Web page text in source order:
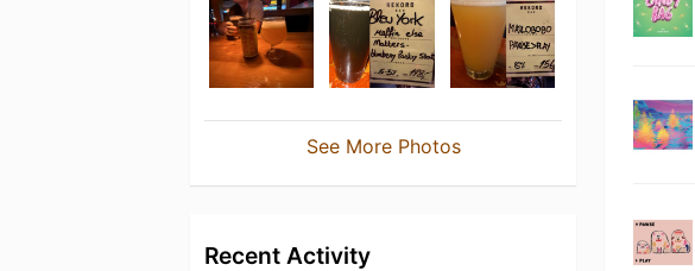
See More Photos
Recent Activity